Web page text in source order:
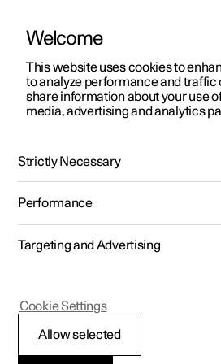
ManualVideo gallerySoftware
Polestar 2 - 2025
Change of
Welcome
This website uses cookies to
to analyze performance and traffic
share information about your use
media, advertising and analytics
Strictly Necessary
Performance
Targeting and Advertising
Allow selected
Cookie Settings